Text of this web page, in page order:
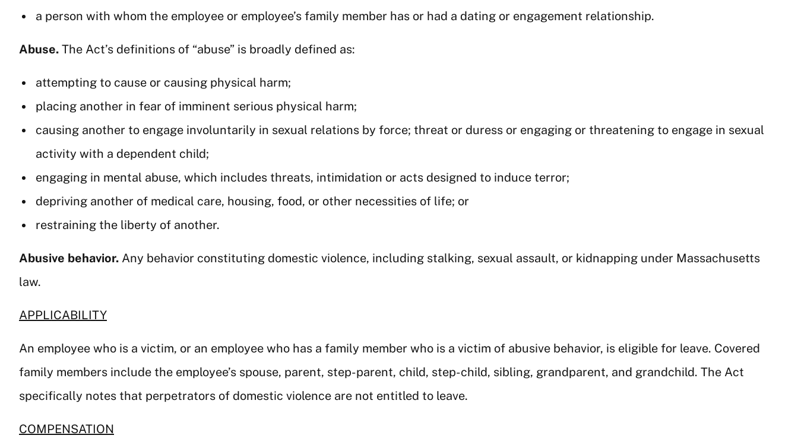
a person with whom the employee or employee’s family member has or had a dating or engagement relationship.
Abuse. The Act’s definitions of “abuse” is broadly defined as:
attempting to cause or causing physical harm;
placing another in fear of imminent serious physical harm;
causing another to engage involuntarily in sexual relations by force; threat or duress or engaging or threatening to engage in sexual
activity with a dependent child;
engaging in mental abuse, which includes threats, intimidation or acts designed to induce terror;
depriving another of medical care, housing, food, or other necessities of life; or
restraining the liberty of another.
Abusive behavior. Any behavior constituting domestic violence, including stalking, sexual assault, or kidnapping under Massachusetts
law.
APPLICABILITY
An employee who is a victim, or an employee who has a family member who is a victim of abusive behavior, is eligible for leave. Covered
family members include the employee’s spouse, parent, step-parent, child, step-child, sibling, grandparent, and grandchild. The Act
specifically notes that perpetrators of domestic violence are not entitled to leave.
COMPENSATION